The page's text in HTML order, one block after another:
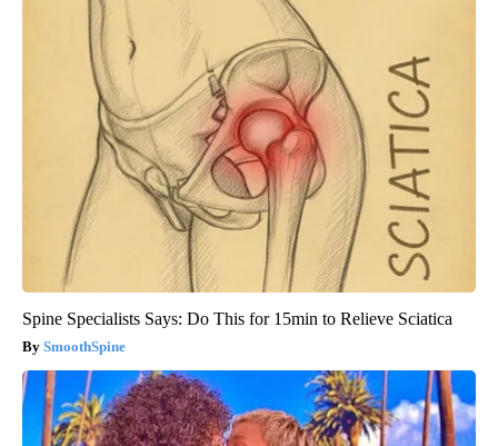
Spine Specialists Says: Do This for 15min to Relieve Sciatica
SmoothSpine